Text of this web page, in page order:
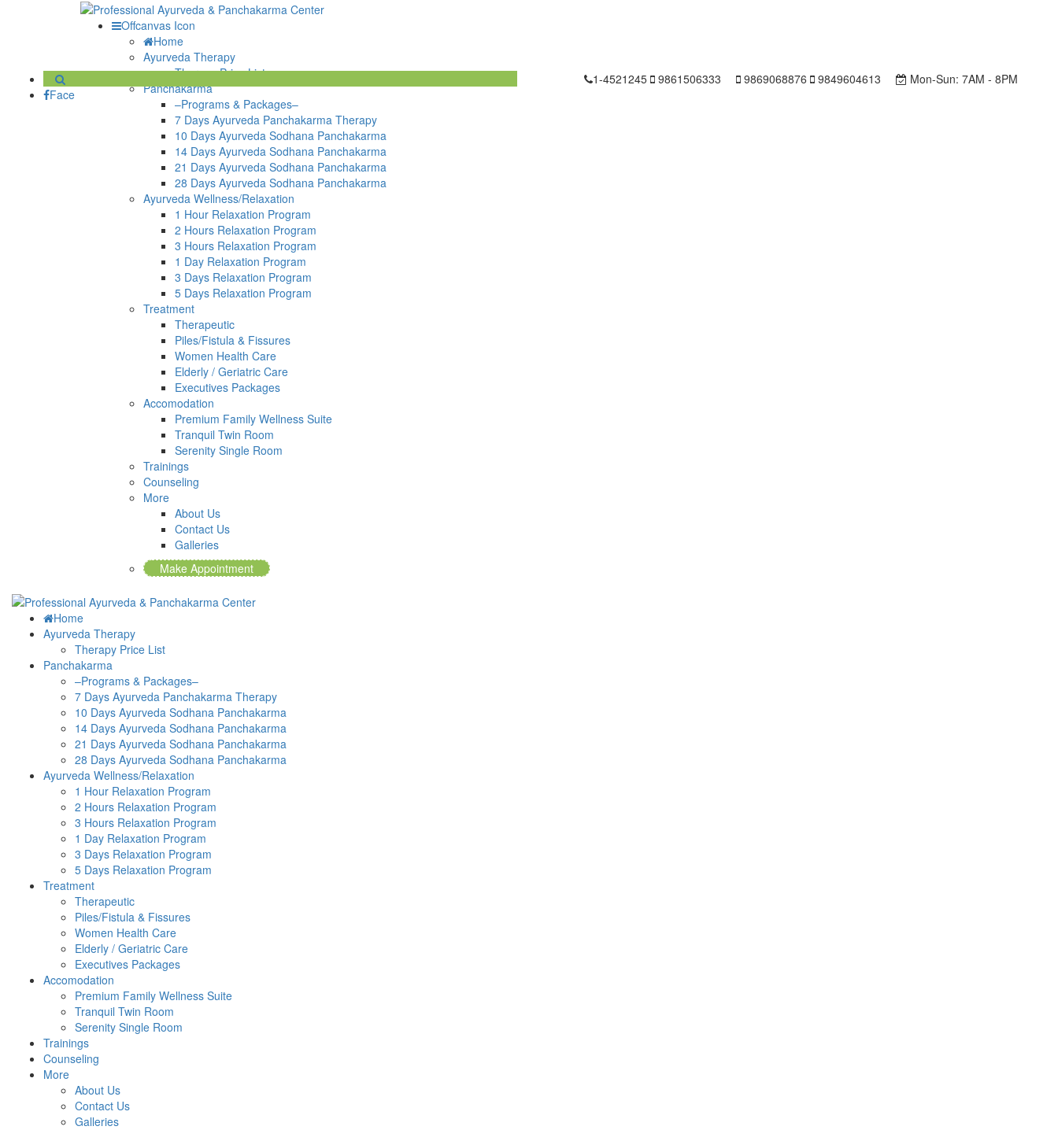
Offcanvas Icon
Home
Ayurveda Therapy
Therapy Price List
Panchakarma
–Programs & Packages–
7 Days Ayurveda Panchakarma Therapy
10 Days Ayurveda Sodhana Panchakarma
14 Days Ayurveda Sodhana Panchakarma
21 Days Ayurveda Sodhana Panchakarma
28 Days Ayurveda Sodhana Panchakarma
Ayurveda Wellness/Relaxation
1 Hour Relaxation Program
2 Hours Relaxation Program
3 Hours Relaxation Program
1 Day Relaxation Program
3 Days Relaxation Program
5 Days Relaxation Program
Treatment
Therapeutic
Piles/Fistula & Fissures
Women Health Care
Elderly / Geriatric Care
Executives Packages
Accomodation
Premium Family Wellness Suite
Tranquil Twin Room
Serenity Single Room
Trainings
Counseling
More
About Us
Contact Us
Galleries
Make Appointment
Face
1-4521245 9861506333 9869068876 9849604613 Mon-Sun: 7AM - 8PM
Home
Ayurveda Therapy
Therapy Price List
Panchakarma
–Programs & Packages–
7 Days Ayurveda Panchakarma Therapy
10 Days Ayurveda Sodhana Panchakarma
14 Days Ayurveda Sodhana Panchakarma
21 Days Ayurveda Sodhana Panchakarma
28 Days Ayurveda Sodhana Panchakarma
Ayurveda Wellness/Relaxation
1 Hour Relaxation Program
2 Hours Relaxation Program
3 Hours Relaxation Program
1 Day Relaxation Program
3 Days Relaxation Program
5 Days Relaxation Program
Treatment
Therapeutic
Piles/Fistula & Fissures
Women Health Care
Elderly / Geriatric Care
Executives Packages
Accomodation
Premium Family Wellness Suite
Tranquil Twin Room
Serenity Single Room
Trainings
Counseling
More
About Us
Contact Us
Galleries